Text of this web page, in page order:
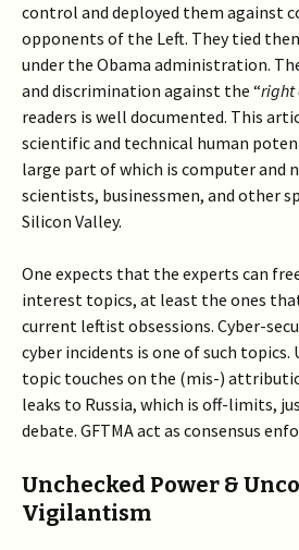
control and deployed them against
opponents of the Left. They tied
under the Obama administration.
and discrimination against the “right
readers is well documented. This
scientific and technical human
large part of which is computer and
scientists, businessmen, and other
Silicon Valley.
One expects that the experts can
interest topics, at least the ones
current leftist obsessions. Cyber-
cyber incidents is one of such
topic touches on the (mis-)
leaks to Russia, which is off-limits,
debate. GFTMA act as consensus
Unchecked Power &
Vigilantism